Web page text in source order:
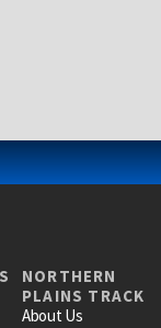
NORTHERN
PLAINS TRACK
About Us